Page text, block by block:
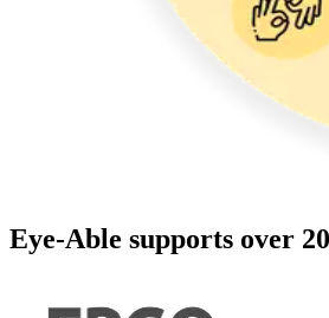
Eye-Able supports over